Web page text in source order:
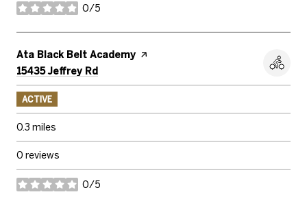
0/5
stars
Visit the
Ata Black Belt Academy page on Yelp
Search
15435 Jeffrey Rd
ACTIVE
0.3 miles
0 reviews
0/5
stars